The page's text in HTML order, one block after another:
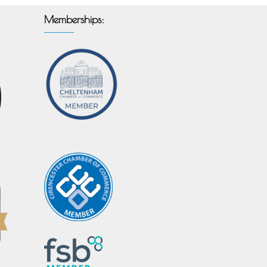
Memberships: